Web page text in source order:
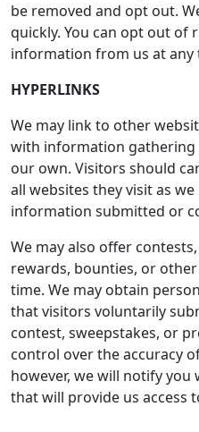
be removed and opt out.
quickly. You can opt out
information from us at
HYPERLINKS
We may link to other
with information
our own. Visitors should
all websites they visit as
information submitted or
We may also offer
rewards, bounties, or
time. We may obtain
that visitors voluntarily
contest, sweepstakes, or
control over the accuracy
however, we will notify
that will provide us access